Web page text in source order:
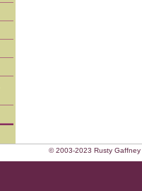
© 2003-2023 Rusty